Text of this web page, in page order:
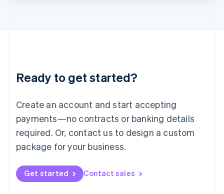
Ready to get started?
Create an account and start accepting
payments—no contracts or banking details
required. Or, contact us to design a custom
package for your business.
Get started Contact sales
English 简体中文
Mexico
EspañolEnglish
Netherlands
Nederlands English
New Zealand
Norway
English